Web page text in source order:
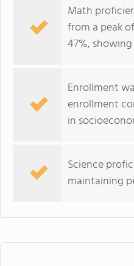
Math
from a peak
47%,
Enrollment
enrollment
in
Science
maintaining